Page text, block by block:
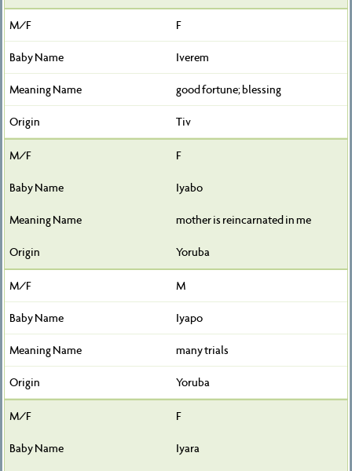
F
Iverem
good fortune; blessing
Tiv
F
Iyabo
mother is reincarnated in me
Yoruba
M
Iyapo
many trials
Yoruba
F
Iyara